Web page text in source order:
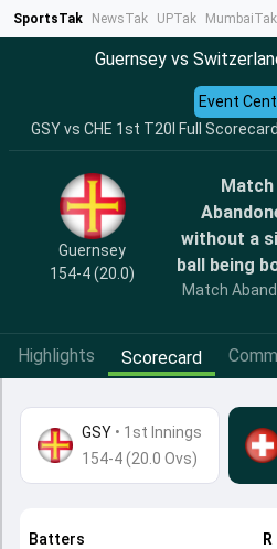
SportsTak NewsTak UPTak MumbaiTak
Guernsey vs
GSY vs CHE 1st T20I Full
Event
Guernsey
154-4 (20.0)
Match
without a
ball being
Match
Highlights Scorecard
GSY • 1st Innings
154-4 (20.0 Ovs)
Batters R